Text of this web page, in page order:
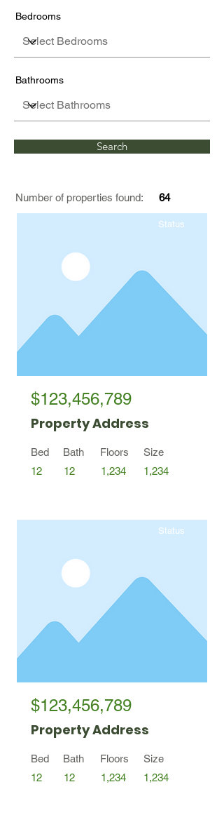
Bedrooms
Bathrooms
Search
Number of properties found: 64
Status
$123,456,789
Property Address
Bed
12
Bath
12
Floors
1,234
Size
1,234
Status
$123,456,789
Property Address
Bed
12
Bath
12
Floors
1,234
Size
1,234